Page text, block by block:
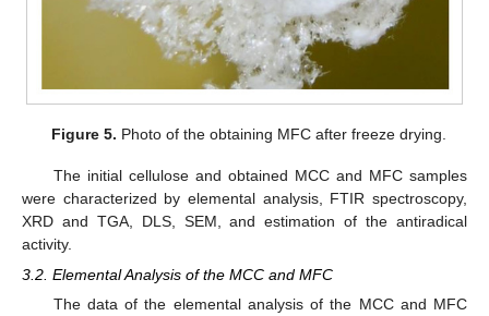
Figure 5. Photo of the obtaining MFC after freeze drying.
The initial cellulose and obtained MCC and MFC samples
were characterized by elemental analysis, FTIR spectroscopy,
XRD and TGA, DLS, SEM, and estimation of the antiradical
activity.
3.2. Elemental Analysis of the MCC and MFC
The data of the elemental analysis of the MCC and MFC